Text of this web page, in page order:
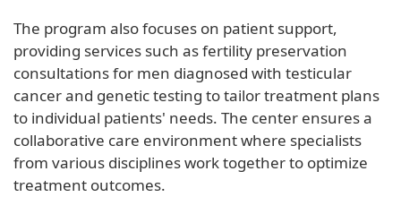
The program also focuses on patient support,
providing services such as fertility preservation
consultations for men diagnosed with testicular
cancer and genetic testing to tailor treatment plans
to individual patients' needs. The center ensures a
collaborative care environment where specialists
from various disciplines work together to optimize
treatment outcomes.